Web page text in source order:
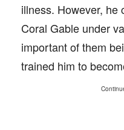
illness. However, he
Coral Gable under
important of them
trained him to